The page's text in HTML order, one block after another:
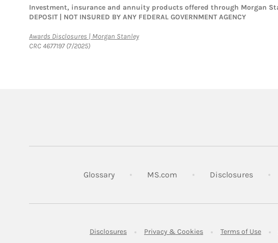
Investment, insurance and annuity products offered through Morgan
DEPOSIT | NOT INSURED BY ANY FEDERAL GOVERNMENT AGENCY
Awards Disclosures | Morgan StanleyLink Opens in New Tab
CRC 4677197 (7/2025)
Glossary MS.com Link Opens in New Tab
DisclosuresLink
DisclosuresLink Opens in New Tab
Privacy & CookiesLink Opens in New Tab
Terms of UseLink